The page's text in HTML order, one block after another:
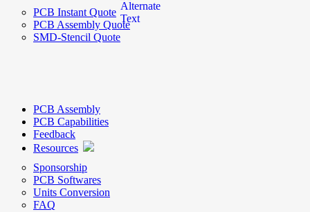
PCB Instant Quote
PCB Assembly Quote
SMD-Stencil Quote
PCB Assembly
PCB Capabilities
Feedback
Resources
Sponsorship
PCB Softwares
Units Conversion
FAQ